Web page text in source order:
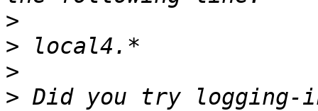
>
>
>
> Did you try logging-